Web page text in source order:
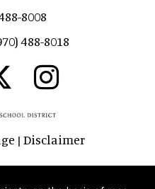
8008
488-8018
| Disclaimer